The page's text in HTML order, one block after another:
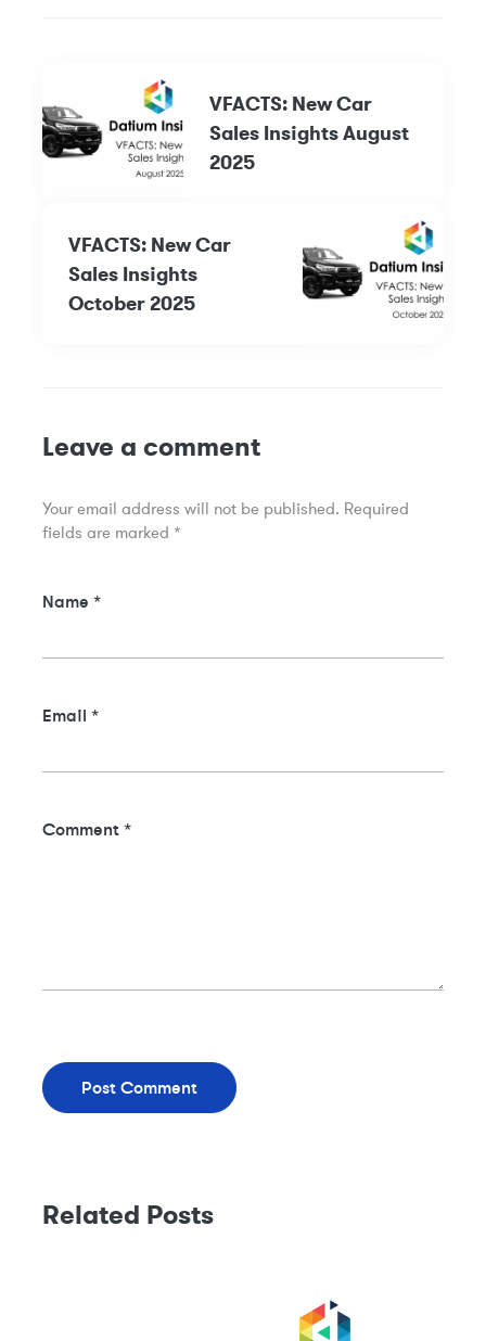
VFACTS: New Car
Sales Insights August
2025
VFACTS: New Car
Sales Insights
October 2025
Leave a comment
Your email address will not be published. Required
fields are marked *
Comment *
Name *
Email *
Related Posts